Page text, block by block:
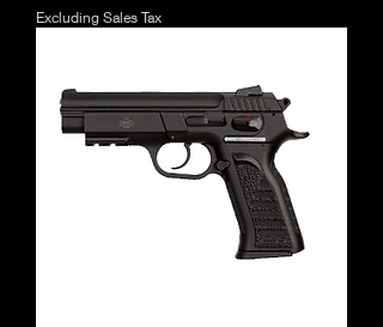
Excluding Sales Tax